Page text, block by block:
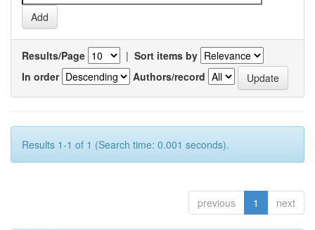
Results/Page | Sort items by
In order
Authors/record
Results 1-1 of 1 (Search time: 0.001 seconds).
previous 1 next